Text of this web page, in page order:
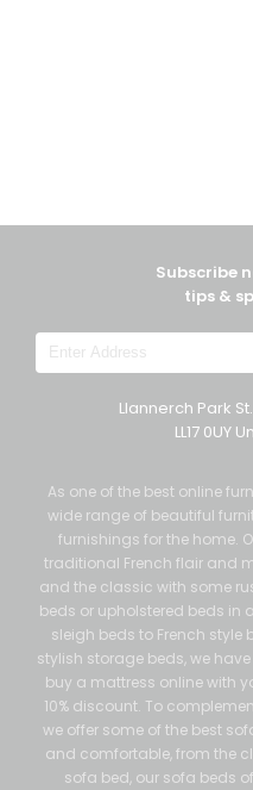
Subscribe
tips &
Llannerch Park
LL17 0UY
As one of the best online
wide range of beautiful
furnishings for the home.
traditional French flair and
and the classic with some
beds or upholstered beds in
sleigh beds to French
stylish storage beds, we
buy a mattress online with
10% discount. To
we offer some of the best
and comfortable, from the
sofa bed, our sofa beds